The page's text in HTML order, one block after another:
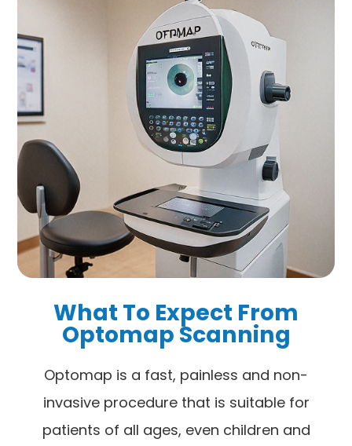
What To Expect From
Optomap Scanning
Optomap is a fast, painless and non-
invasive procedure that is suitable for
patients of all ages, even children and